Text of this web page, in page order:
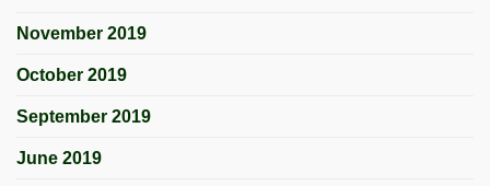
November 2019
October 2019
September 2019
June 2019